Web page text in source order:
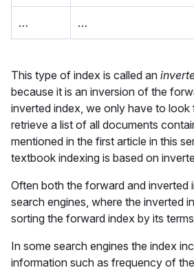
… …
This type of index is called an
because it is an inversion of the
inverted index, we only have to
retrieve a list of all documents
mentioned in the first article in this
textbook indexing is based on
Often both the forward and inverted
search engines, where the inverted
sorting the forward index by its
In some search engines the index
information such as frequency of